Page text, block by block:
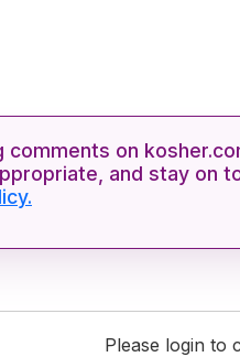
comments on
and stay on
Please login to